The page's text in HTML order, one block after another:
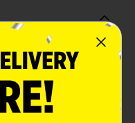
care of Gentle
now available in a
Perfect for
to provide
little one’s delicate
of green tea